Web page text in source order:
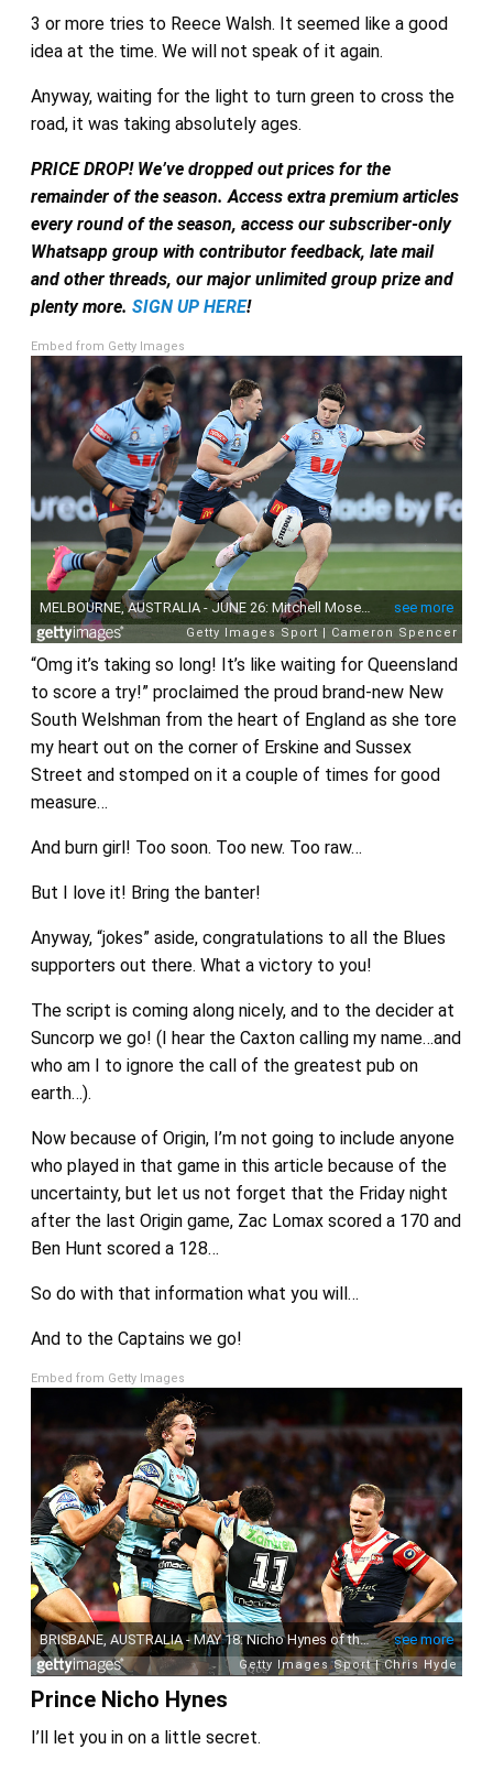
3 or more tries to Reece Walsh. It seemed like a good
idea at the time. We will not speak of it again.
Anyway, waiting for the light to turn green to cross the
road, it was taking absolutely ages.
PRICE DROP! We’ve dropped out prices for the
remainder of the season. Access extra premium articles
every round of the season, access our subscriber-only
Whatsapp group with contributor feedback, late mail
and other threads, our major unlimited group prize and
plenty more. SIGN UP HERE!
Embed from Getty Images
“Omg it’s taking so long! It’s like waiting for Queensland
to score a try!” proclaimed the proud brand-new New
South Welshman from the heart of England as she tore
my heart out on the corner of Erskine and Sussex
Street and stomped on it a couple of times for good
measure…
And burn girl! Too soon. Too new. Too raw…
But I love it! Bring the banter!
Anyway, “jokes” aside, congratulations to all the Blues
supporters out there. What a victory to you!
The script is coming along nicely, and to the decider at
Suncorp we go! (I hear the Caxton calling my name…and
who am I to ignore the call of the greatest pub on
earth…).
Now because of Origin, I’m not going to include anyone
who played in that game in this article because of the
uncertainty, but let us not forget that the Friday night
after the last Origin game, Zac Lomax scored a 170 and
Ben Hunt scored a 128…
So do with that information what you will…
And to the Captains we go!
Embed from Getty Images
Prince Nicho Hynes
I’ll let you in on a little secret.